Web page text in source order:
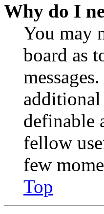
Why do I
You may
board as
additional
definable
fellow
few
Top